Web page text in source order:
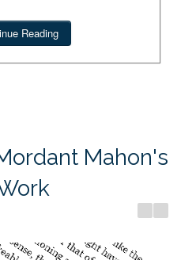
Reading
Mahon's